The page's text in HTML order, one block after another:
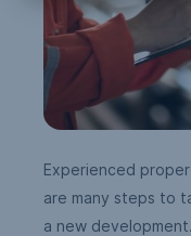
Experienced
are many steps to
a new